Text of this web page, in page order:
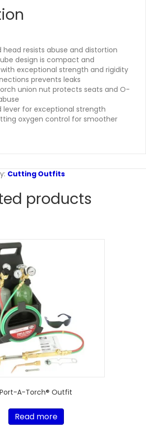
head resists abuse and distortion
design is compact and
exceptional strength and rigidity
prevents leaks
union nut protects seats and O-
lever for exceptional strength
oxygen control for smoother
Cutting Outfits
products
Port-A-Torch® Outfit
Read more